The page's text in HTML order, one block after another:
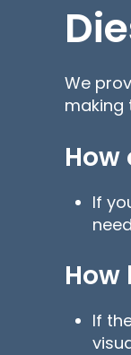
We
making
How
If
How
If